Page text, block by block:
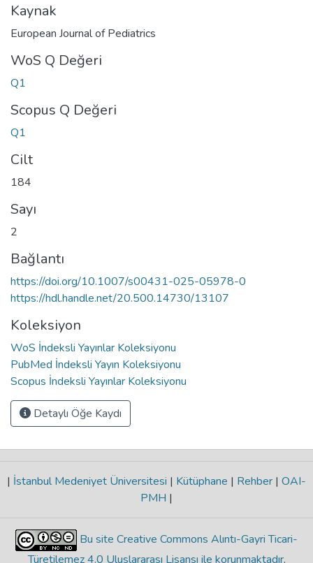
Kaynak
European Journal of Pediatrics
WoS Q Değeri
Q1
Scopus Q Değeri
Q1
Cilt
184
Sayı
2
Bağlantı
https://doi.org/10.1007/s00431-025-05978-0
https://hdl.handle.net/20.500.14730/13107
Koleksiyon
WoS İndeksli Yayınlar Koleksiyonu
PubMed İndeksli Yayın Koleksiyonu
Scopus İndeksli Yayınlar Koleksiyonu
Detaylı Öğe Kaydı
| İstanbul Medeniyet Üniversitesi | Kütüphane | Rehber | OAI-
PMH |
Bu site Creative Commons Alıntı-Gayri Ticari-
Türetilemez 4.0 Uluslararası Lisansı ile korunmaktadır.